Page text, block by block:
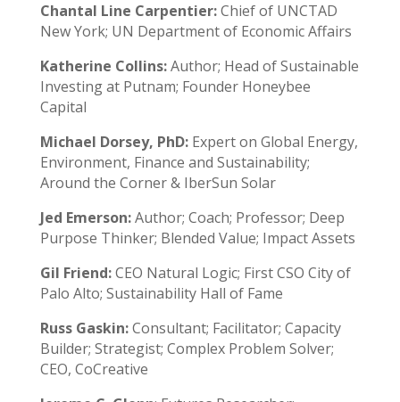
Chantal Line Carpentier:Chief of UNCTAD
New York; UN Department of Economic Affairs
Katherine Collins:Author; Head of Sustainable
Investing at Putnam; Founder Honeybee
Capital
Michael Dorsey, PhD: Expert on Global Energy,
Environment, Finance and Sustainability;
Around the Corner & IberSun Solar
Jed Emerson:Author; Coach; Professor; Deep
Purpose Thinker; Blended Value; Impact Assets
Gil Friend:CEO Natural Logic; First CSO City of
Palo Alto; Sustainability Hall of Fame
Russ Gaskin:Consultant; Facilitator; Capacity
Builder; Strategist; Complex Problem Solver;
CEO, CoCreative